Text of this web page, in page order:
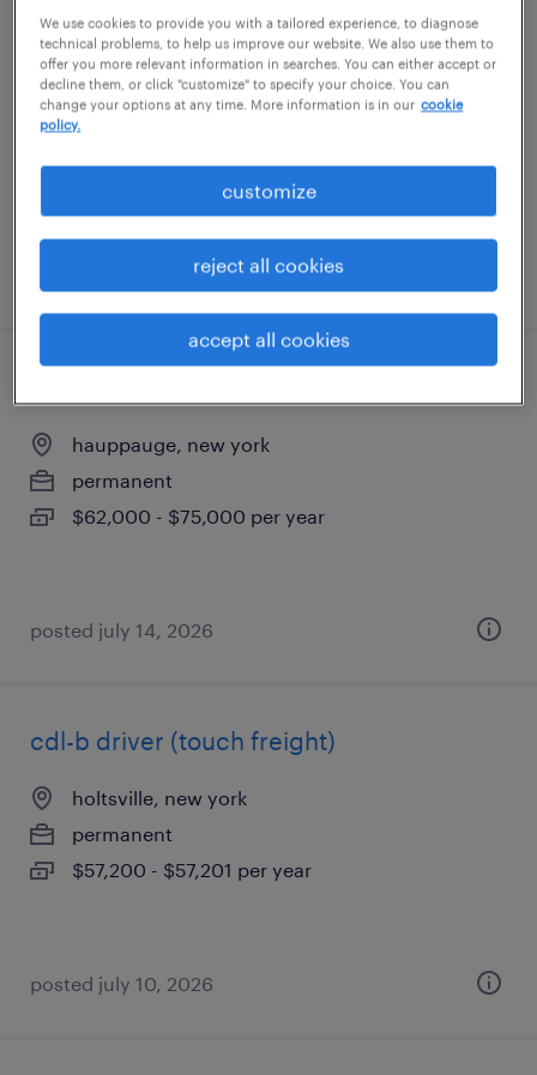
print production associate
ronkonkoma, new york
temp to perm
$17.75 - $18 per hour
posted july 16, 2026
hauppauge, new york
permanent
$62,000 - $75,000 per year
posted july 14, 2026
cdl-b driver (touch freight)
holtsville, new york
permanent
$57,200 - $57,201 per year
posted july 10, 2026
We use cookies to provide you with a tailored experience, to diagnose
technical problems, to help us improve our website. We also use them to
offer you more relevant information in searches. You can either accept or
decline them, or click "customize" to specify your choice. You can
change your options at any time. More information is in our cookie
policy.
customize
reject all cookies
accept all cookies